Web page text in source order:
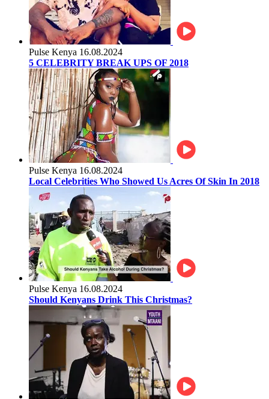
Pulse Kenya 16.08.2024
5 CELEBRITY BREAK UPS OF 2018
Pulse Kenya 16.08.2024
Local Celebrities Who Showed Us Acres Of Skin In 2018
Pulse Kenya 16.08.2024
Should Kenyans Drink This Christmas?